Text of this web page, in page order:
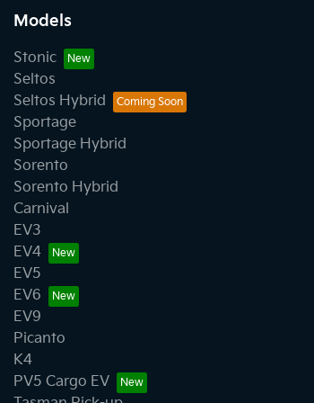
Bluetooth System
Body Side Mouldings
Bottle Holders - 2nd Row
Camera - Front Vision
Camera - Side Vision
Cargo Net
Models
Stonic
Seltos
Seltos Hybrid
Sportage
Sportage Hybrid
Sorento
Sorento Hybrid
Carnival
EV3
EV4
EV5
EV6
EV9
Picanto
K4
PV5 Cargo EV